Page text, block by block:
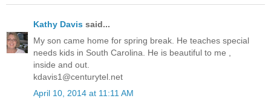
Kathy Davis said...
My son came home for spring break. He teaches special
needs kids in South Carolina. He is beautiful to me ,
inside and out.
kdavis1@centurytel.net
April 10, 2014 at 11:11 AM